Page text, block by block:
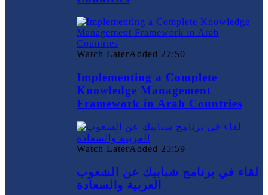
Watch LaterAdded 27:50
Implementing a Complete
Knowledge Management
Framework in Arab Countries
Watch LaterAdded 25:59
لقاء في برنامج شبابيك عن الشعوب
العربية والسعادة